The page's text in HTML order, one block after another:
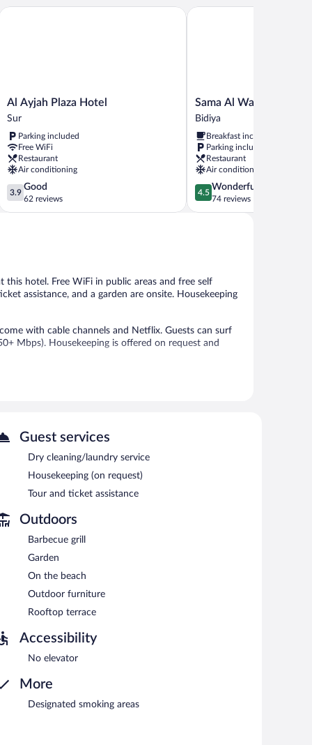
Al
Ayjah
Hotel
Sur
Al Ayjah Plaza Hotel
Sur
Parking included
Free WiFi
Restaurant
Air conditioning
3.9
out
of
3.9
Good
62 reviews
Al Ayjah Plaza Hotel
Sama
Al
Wasil
Desert
Camp
Bidiya
Sama Al Wasil Desert
Bidiya
Breakfast included
Parking included
Restaurant
Air conditioning
4.5
out
of
4.5
Wonderful
74 reviews
Sama Al Wasil Desert
hotel. Free WiFi in public areas and free self
assistance, and a garden are onsite. Housekeeping
with cable channels and Netflix. Guests can surf
Mbps). Housekeeping is offered on request and
a garden, and dry cleaning/laundry services.
between 7:00 AM and 10:00 AM.
Guest services
Dry cleaning/laundry service
Housekeeping (on request)
Tour and ticket assistance
Outdoors
Barbecue grill
Garden
On the beach
Outdoor furniture
Rooftop terrace
Accessibility
No elevator
More
Designated smoking areas